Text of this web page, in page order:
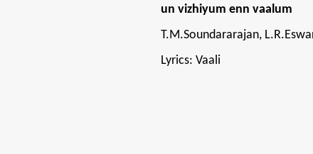
un vizhiyum enn vaalum
T.M.Soundararajan,
Lyrics: Vaali